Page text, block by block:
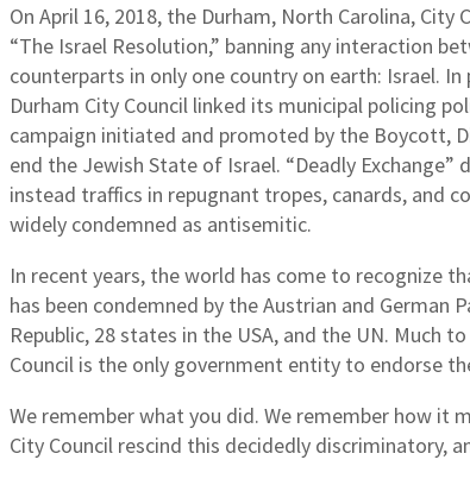
On April 16, 2018, the Durham, North Carolina,
“The Israel Resolution,” banning any interaction
counterparts in only one country on earth: Israel.
Durham City Council linked its municipal policing
campaign initiated and promoted by the Boycott,
end the Jewish State of Israel. “Deadly
instead traffics in repugnant tropes, canards, and
widely condemned as antisemitic.
In recent years, the world has come to recognize
has been condemned by the Austrian and German
Republic, 28 states in the USA, and the UN. Much
Council is the only government entity to endorse
We remember what you did. We remember how it
City Council rescind this decidedly discriminatory,